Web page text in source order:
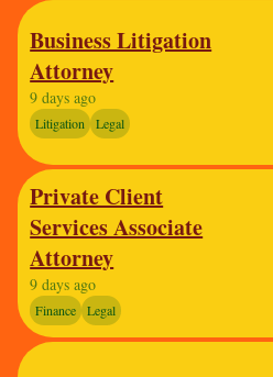
Business Litigation
Attorney
9 days ago
Litigation Legal
Private Client
Services Associate
Attorney
9 days ago
Finance Legal